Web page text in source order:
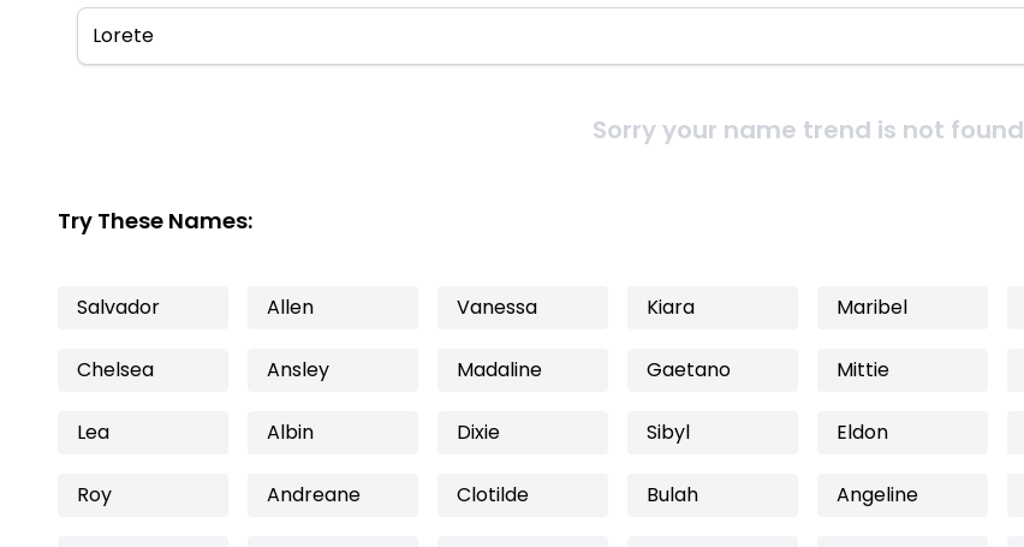
Sorry your name trend is not found
Try These Names:
Salvador Allen Vanessa Kiara Maribel
Chelsea Ansley Madaline Gaetano Mittie
Lea Albin Dixie Sibyl Eldon
Roy Andreane Clotilde Bulah Angeline